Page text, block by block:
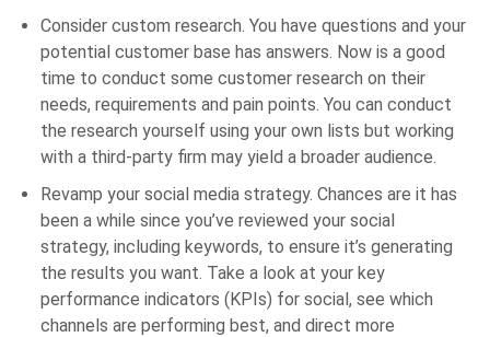
Consider custom research. You have questions and your
potential customer base has answers. Now is a good
time to conduct some customer research on their
needs, requirements and pain points. You can conduct
the research yourself using your own lists but working
with a third-party firm may yield a broader audience.
Revamp your social media strategy. Chances are it has
been a while since you’ve reviewed your social
strategy, including keywords, to ensure it’s generating
the results you want. Take a look at your key
performance indicators (KPIs) for social, see which
channels are performing best, and direct more